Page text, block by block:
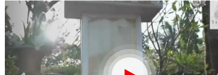
Previous